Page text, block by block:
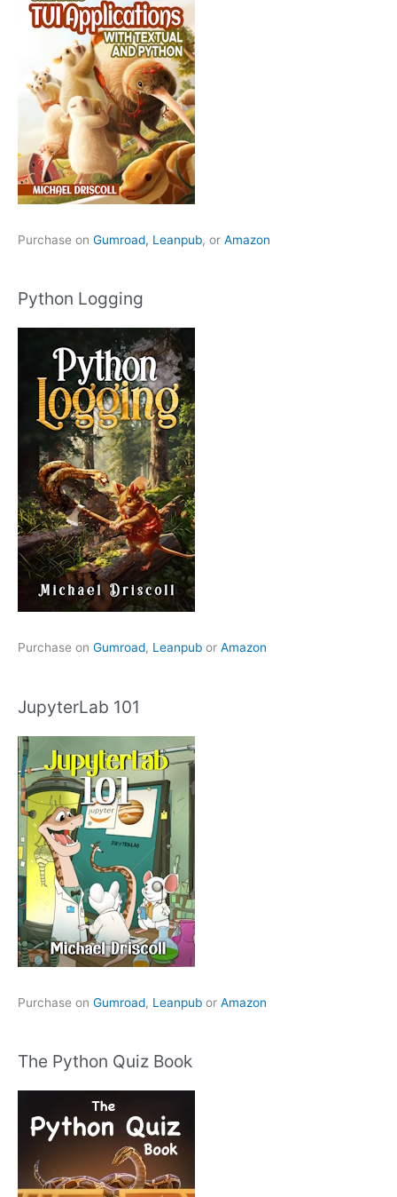
Purchase on Gumroad, Leanpub, or Amazon
Python Logging
Purchase on Gumroad, Leanpub or Amazon
JupyterLab 101
Purchase on Gumroad, Leanpub or Amazon
The Python Quiz Book